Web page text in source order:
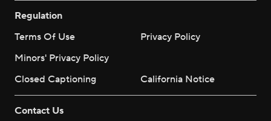
Regulation
Terms Of Use
Privacy Policy
Minors' Privacy Policy
Closed Captioning
California Notice
Contact Us